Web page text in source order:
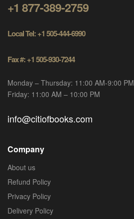
+1 877-389-2759
Local Tel: +1 505-444-6990
Fax #: +1 505-930-7244
Monday – Thursday: 11:00 AM-9:00 PM
Friday: 11:00 AM – 10:00 PM
info@citiofbooks.com
Company
About us
Refund Policy
Privacy Policy
Delivery Policy